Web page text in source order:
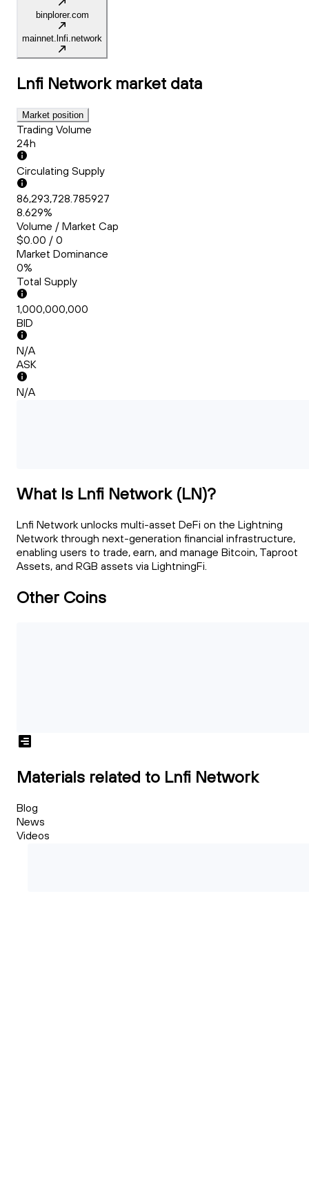
binplorer.com
mainnet.lnfi.network
Lnfi Network market data
Market position
Trading Volume
24h
Circulating Supply
86,293,728.785927
8.629%
Volume / Market Cap
$0.00 / 0
Market Dominance
0%
Total Supply
1,000,000,000
BID
N/A
ASK
N/A
What Is Lnfi Network (LN)?
Lnfi Network unlocks multi-asset DeFi on the Lightning
Network through next-generation financial infrastructure,
enabling users to trade, earn, and manage Bitcoin, Taproot
Assets, and RGB assets via LightningFi.
Other Coins
Materials related to Lnfi Network
Blog
News
Videos